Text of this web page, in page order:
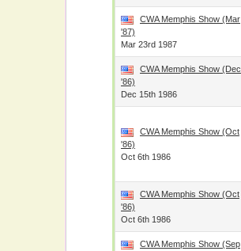
CWA Memphis Show (Mar
'87)
Mar 23rd 1987
CWA Memphis Show (Dec
'86)
Dec 15th 1986
CWA Memphis Show (Oct
'86)
Oct 6th 1986
CWA Memphis Show (Oct
'86)
Oct 6th 1986
CWA Memphis Show (Sep